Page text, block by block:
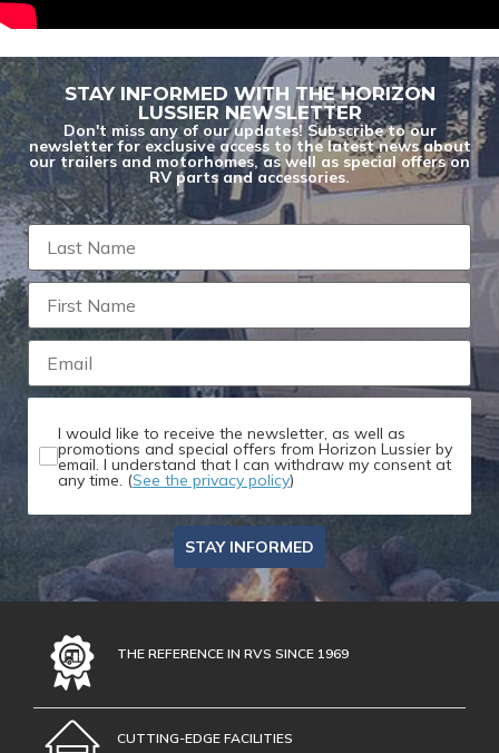
STAY INFORMED WITH THE HORIZON
LUSSIER NEWSLETTER
Don't miss any of our updates! Subscribe to our
newsletter for exclusive access to the latest news about
our trailers and motorhomes, as well as special offers on
RV parts and accessories.
I would like to receive the newsletter, as well as
promotions and special offers from Horizon Lussier by
email. I understand that I can withdraw my consent at
any time. (See the privacy policy)
STAY INFORMED
THE REFERENCE IN RVS SINCE 1969
CUTTING-EDGE FACILITIES
You are now unsubscribed to price change
alerts on this unit.